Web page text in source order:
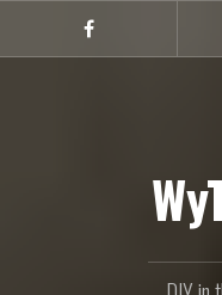
content
Facebook